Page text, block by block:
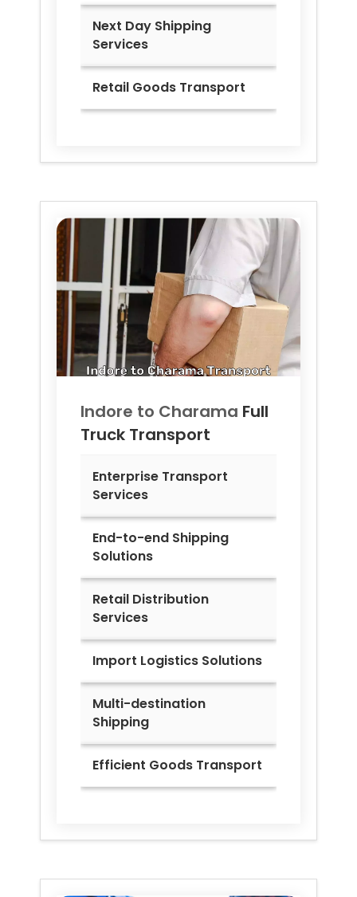
Next Day Shipping
Services
Retail Goods Transport
Indore to Charama Full
Truck Transport
Enterprise Transport
Services
End-to-end Shipping
Solutions
Retail Distribution
Services
Import Logistics Solutions
Multi-destination
Shipping
Efficient Goods Transport